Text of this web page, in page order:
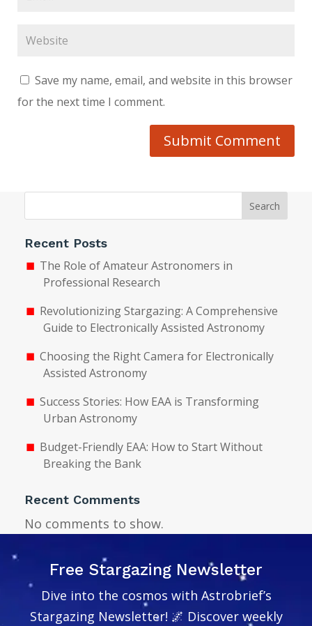
Save my name, email, and website in this browser
for the next time I comment.
Submit Comment
Search
Recent Posts
The Role of Amateur Astronomers in
Professional Research
Revolutionizing Stargazing: A Comprehensive
Guide to Electronically Assisted Astronomy
Choosing the Right Camera for Electronically
Assisted Astronomy
Success Stories: How EAA is Transforming
Urban Astronomy
Budget-Friendly EAA: How to Start Without
Breaking the Bank
Recent Comments
No comments to show.
Free Stargazing Newsletter
Dive into the cosmos with Astrobrief’s
Stargazing Newsletter! 🌌 Discover weekly